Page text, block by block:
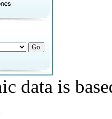
data is